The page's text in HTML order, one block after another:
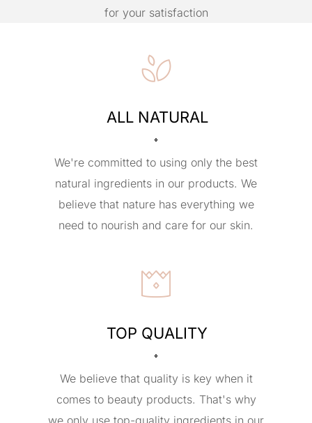
for your satisfaction
ALL NATURAL
We're committed to using only the best
natural ingredients in our products. We
believe that nature has everything we
need to nourish and care for our skin.
TOP QUALITY
We believe that quality is key when it
comes to beauty products. That's why